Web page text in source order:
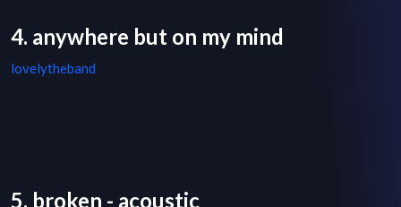
4. anywhere but on my mind
lovelytheband
5. broken - acoustic